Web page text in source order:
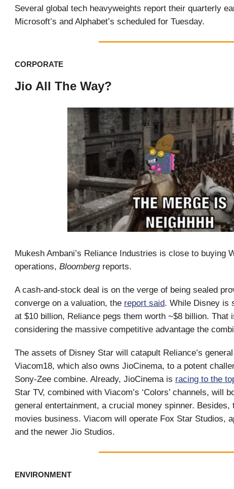
Several global tech heavyweights report their quarterly
Microsoft’s and Alphabet’s scheduled for Tuesday.
CORPORATE
Jio All The Way?
Mukesh Ambani’s Reliance Industries is close to buying
operations, Bloomberg reports.
A cash-and-stock deal is on the verge of being sealed
converge on a valuation, the report said. While Disney is
at $10 billion, Reliance pegs them worth ~$8 billion. That
considering the massive competitive advantage the
The assets of Disney Star will catapult Reliance’s
Viacom18, which also owns JioCinema, to a potent
Sony-Zee combine. Already, JioCinema is racing to the
Star TV, combined with Viacom’s ‘Colors’ channels, will
general entertainment, a crucial money spinner.
movies business. Viacom will operate Fox Star Studios,
and the newer Jio Studios.
ENVIRONMENT